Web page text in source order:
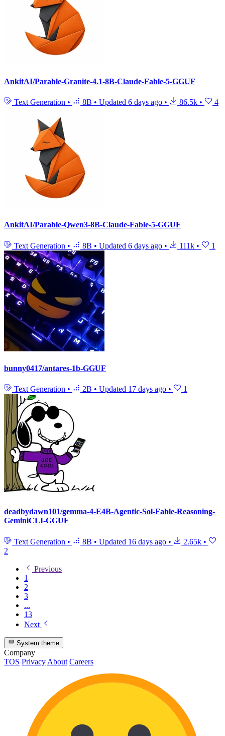
AnkitAI/Parable-Granite-4.1-8B-Claude-Fable-5-GGUF
Text Generation • 8B • Updated 6 days ago • 86.5k • 4
AnkitAI/Parable-Qwen3-8B-Claude-Fable-5-GGUF
Text Generation • 8B • Updated 6 days ago • 111k • 1
bunny0417/antares-1b-GGUF
Text Generation • 2B • Updated 17 days ago • 1
deadbydawn101/gemma-4-E4B-Agentic-Sol-Fable-Reasoning-
GeminiCLI-GGUF
Text Generation • 8B • Updated 16 days ago • 2.65k •
2
Previous
1
2
3
...
13
Next
System theme
Company
TOS Privacy About Careers